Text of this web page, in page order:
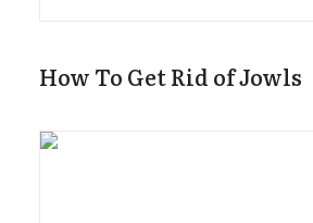
How To Get Rid of Jowls